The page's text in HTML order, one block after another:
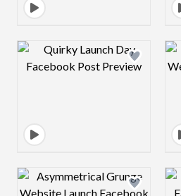
Design preview
Design preview